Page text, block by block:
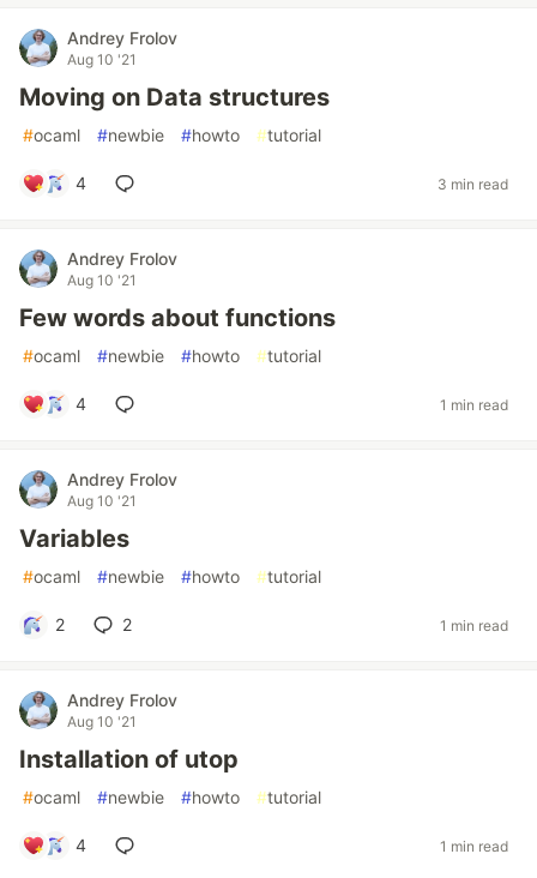
Andrey Frolov
Aug 10 '21
Moving on Data structures
#ocaml #newbie #howto #tutorial
4 3 min read
Andrey Frolov
Aug 10 '21
Few words about functions
#ocaml #newbie #howto #tutorial
4 1 min read
Andrey Frolov
Aug 10 '21
Variables
#ocaml #newbie #howto #tutorial
2 2 1 min read
Andrey Frolov
Aug 10 '21
Installation of utop
#ocaml #newbie #howto #tutorial
4 1 min read